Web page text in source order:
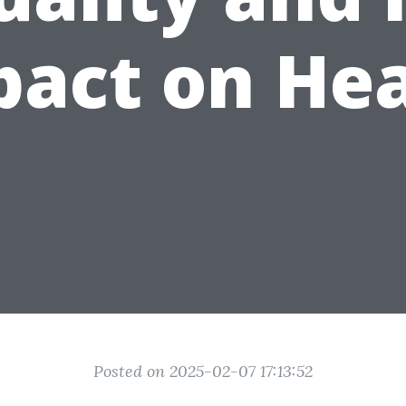
on
Posted on 2025-02-07 17:13:52